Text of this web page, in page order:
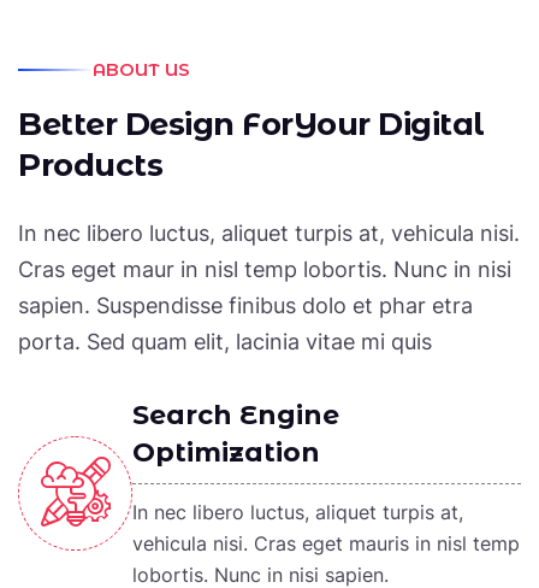
ABOUT US
Better Design ForYour Digital
Products
In nec libero luctus, aliquet turpis at, vehicula nisi.
Cras eget maur in nisl temp lobortis. Nunc in nisi
sapien. Suspendisse finibus dolo et phar etra
porta. Sed quam elit, lacinia vitae mi quis
Search Engine
Optimization
In nec libero luctus, aliquet turpis at,
vehicula nisi. Cras eget mauris in nisl temp
lobortis. Nunc in nisi sapien.